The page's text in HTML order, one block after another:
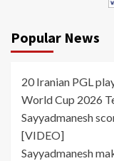
Popular News
20 Iranian PGL
World Cup 2026
Sayyadmanesh
[VIDEO]
Sayyadmanesh